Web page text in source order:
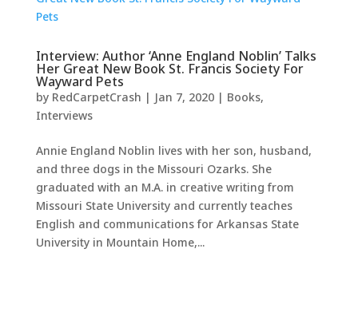
Interview: Author ‘Anne England Noblin’ Talks
Her Great New Book St. Francis Society For
Wayward Pets
by RedCarpetCrash | Jan 7, 2020| Books,
Interviews
Annie England Noblin lives with her son, husband,
and three dogs in the Missouri Ozarks. She
graduated with an M.A. in creative writing from
Missouri State University and currently teaches
English and communications for Arkansas State
University in Mountain Home,...